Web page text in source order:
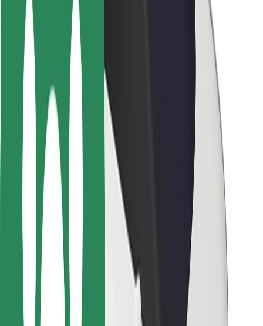
Locations
City solutions
Airports
Bolt Charging Docks
Support
For riders
For drivers
For couriers
Bolt Food
For fleet owners
For restaurants
Bolt for Business
Other
Suppliers